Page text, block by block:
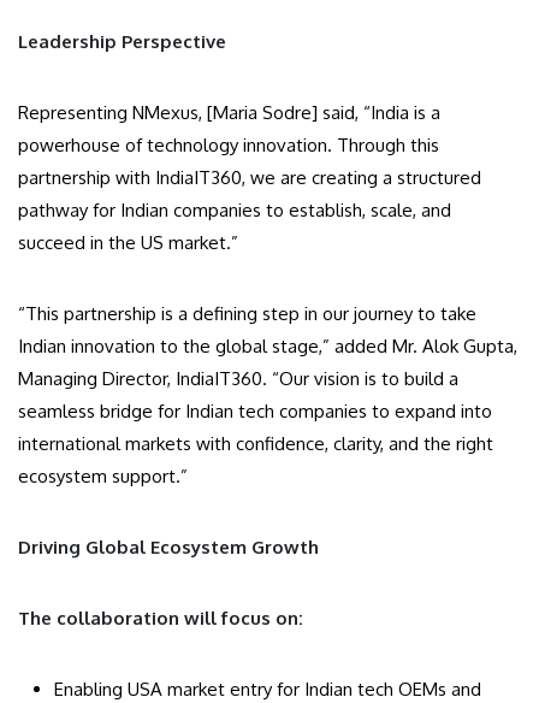
Leadership Perspective
Representing NMexus, [Maria Sodre] said, “India is a
powerhouse of technology innovation. Through this
partnership with IndiaIT360, we are creating a structured
pathway for Indian companies to establish, scale, and
succeed in the US market.”
“This partnership is a defining step in our journey to take
Indian innovation to the global stage,” added Mr. Alok Gupta,
Managing Director, IndiaIT360. “Our vision is to build a
seamless bridge for Indian tech companies to expand into
international markets with confidence, clarity, and the right
ecosystem support.”
Driving Global Ecosystem Growth
The collaboration will focus on:
Enabling USA market entry for Indian tech OEMs and